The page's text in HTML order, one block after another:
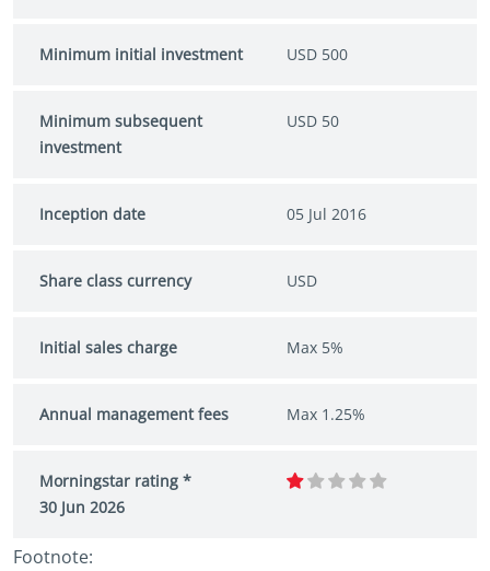
Minimum initial investment USD 500
Minimum subsequent
investment
USD 50
Inception date 05 Jul 2016
Share class currency USD
Initial sales charge Max 5%
Annual management fees Max 1.25%
Morningstar rating *
30 Jun 2026
Footnote: